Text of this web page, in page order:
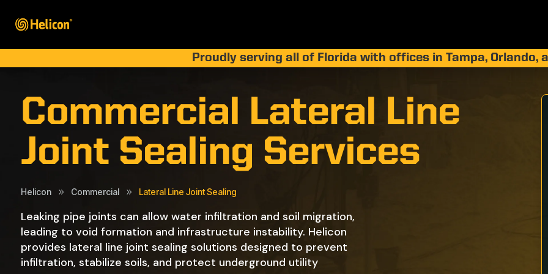
Proudly serving all of Florida with offices in Tampa, Orlando,
Commercial Lateral Line
Joint Sealing Services
Helicon 9 Commercial 9 Lateral Line Joint Sealing
Leaking pipe joints can allow water infiltration and soil migration,
leading to void formation and infrastructure instability. Helicon
provides lateral line joint sealing solutions designed to prevent
infiltration, stabilize soils, and protect underground utility